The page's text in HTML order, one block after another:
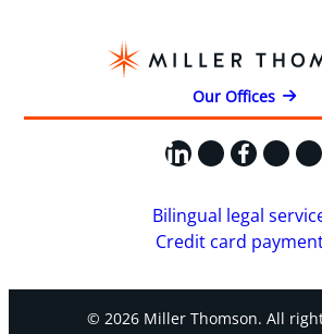
Our Offices
LinkedIn
X
Bilingual legal
Credit card
© 2026 Miller Thomson. All